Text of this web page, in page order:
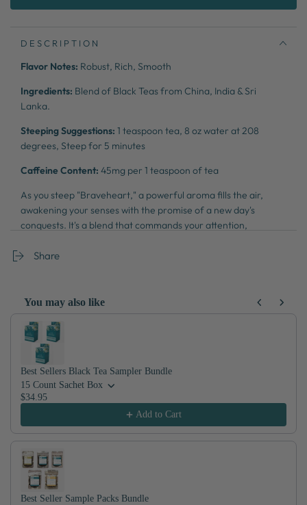
DESCRIPTION
Flavor Notes: Robust, Rich, Smooth
Ingredients: Blend of Black Teas from China, India & Sri
Lanka.
Steeping Suggestions: 1 teaspoon tea, 8 oz water at 208
degrees, Steep for 5 minutes
Caffeine Content: 45mg per 1 teaspoon of tea
As you steep "Braveheart," a powerful aroma fills the air,
awakening your senses with the promise of a new day's
conquests. It's a blend that commands your attention,
every cup, you're reminded that every dawn is a fresh
Share
You may also like
Use the Previous and Next buttons to navigate through product
Best Sellers Black Tea Sampler Bundle
15 Count Sachet Box
$34.95
Add to Cart
Best Seller Sample Packs Bundle